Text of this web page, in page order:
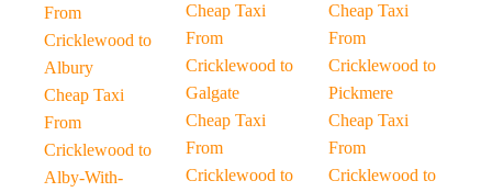
From
Cricklewood to
Albury
Cheap Taxi
From
Cricklewood to
Alby-With-
Cheap Taxi
From
Cricklewood to
Galgate
Cheap Taxi
From
Cricklewood to
Cheap Taxi
From
Cricklewood to
Pickmere
Cheap Taxi
From
Cricklewood to